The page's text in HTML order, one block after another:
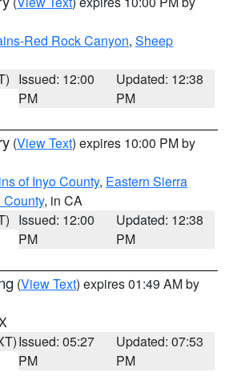
Red Rock Canyon, Sheep
Issued: 12:00
PM
Updated: 12:38
PM
(View Text) expires 10:00 PM by
of Inyo County, Eastern Sierra
, in CA
Issued: 12:00
PM
Updated: 12:38
PM
(View Text) expires 01:49 AM by
Issued: 05:27
PM
Updated: 07:53
PM